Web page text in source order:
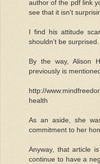
author of the pdf link
see that it isn't
I find his attitude
shouldn't be surprised.
By the way, Alison
previously is
http://
health
As an aside, she
commitment to her
Anyway, that article
continue to have a